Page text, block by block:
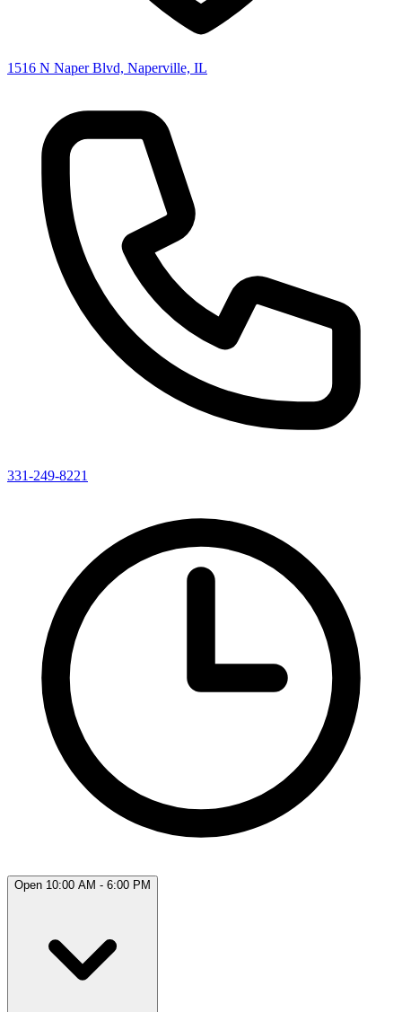
1516 N Naper Blvd, Naperville, IL
331-249-8221
Open 10:00 AM - 6:00 PM